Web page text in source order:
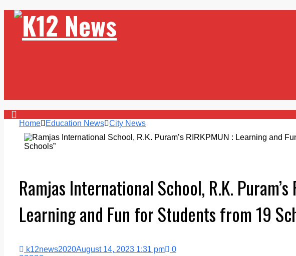
Home Education News City News
Ramjas International School, R.K. Puram’s
Learning and Fun for Students from 19
k12news2020August 14, 2023 1:31 pm 0